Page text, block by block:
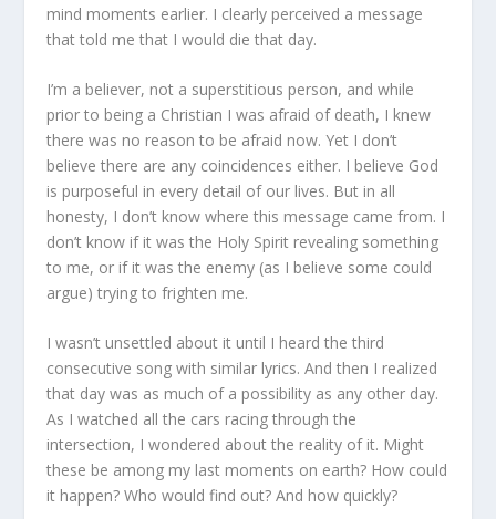
mind moments earlier. I clearly perceived a message
that told me that I would die that day.
I’m a believer, not a superstitious person, and while
prior to being a Christian I was afraid of death, I knew
there was no reason to be afraid now. Yet I don’t
believe there are any coincidences either. I believe God
is purposeful in every detail of our lives. But in all
honesty, I don’t know where this message came from. I
don’t know if it was the Holy Spirit revealing something
to me, or if it was the enemy (as I believe some could
argue) trying to frighten me.
I wasn’t unsettled about it until I heard the third
consecutive song with similar lyrics. And then I realized
that day was as much of a possibility as any other day.
As I watched all the cars racing through the
intersection, I wondered about the reality of it. Might
these be among my last moments on earth? How could
it happen? Who would find out? And how quickly?